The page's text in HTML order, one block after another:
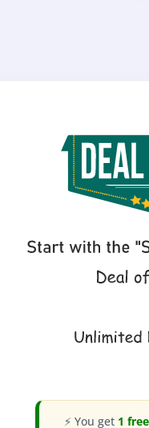
⚡ You get 1